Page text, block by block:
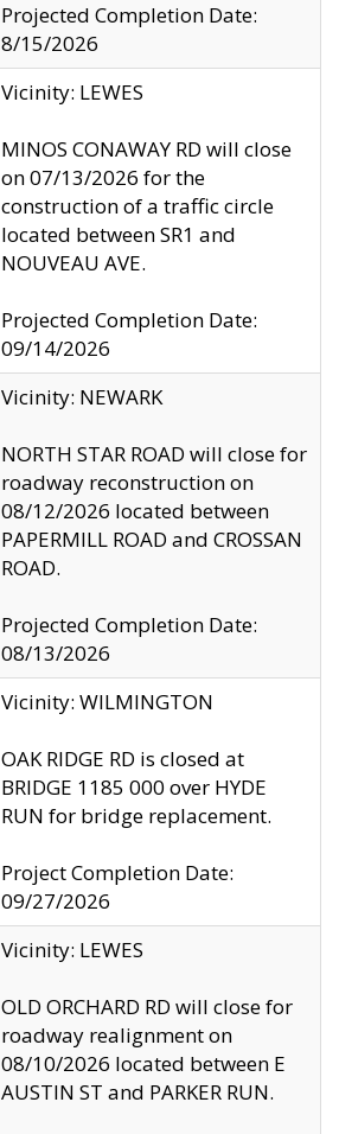
Projected Completion Date:
8/15/2026
Vicinity: LEWES
MINOS CONAWAY RD will close
on 07/13/2026 for the
construction of a traffic circle
located between SR1 and
NOUVEAU AVE.
Projected Completion Date:
09/14/2026
Vicinity: NEWARK
NORTH STAR ROAD will close for
roadway reconstruction on
08/12/2026 located between
PAPERMILL ROAD and CROSSAN
ROAD.
Projected Completion Date:
08/13/2026
Vicinity: WILMINGTON
OAK RIDGE RD is closed at
BRIDGE 1185 000 over HYDE
RUN for bridge replacement.
Project Completion Date:
09/27/2026
Vicinity: LEWES
OLD ORCHARD RD will close for
roadway realignment on
08/10/2026 located between E
AUSTIN ST and PARKER RUN.